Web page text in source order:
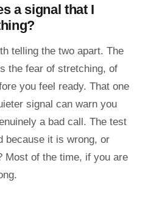
a signal that I
telling the two apart. The
the fear of stretching, of
you feel ready. That one
signal can warn you
a bad call. The test
because it is wrong, or
Most of the time, if you are